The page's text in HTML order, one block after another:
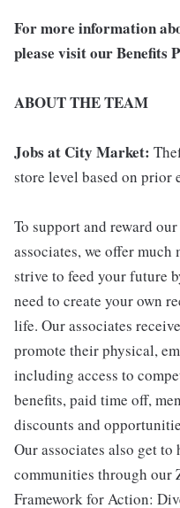
For more information
please visitour Benefits
ABOUT THE TEAM
Jobs at City Market:
store level based on prior
To support and reward
associates, we offer much
strive to feed your future
need to create your own
life. Our associates
promote their physical,
including access to
benefits, paid time off,
discounts and
Our associates also get
communities through our
Framework for Action: